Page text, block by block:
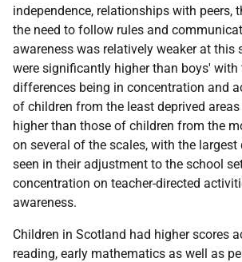
independence, relationships with peers,
the need to follow rules and
awareness was relatively weaker at this
were significantly higher than boys' with
differences being in concentration and
of children from the least deprived
higher than those of children from the
on several of the scales, with the
seen in their adjustment to the school
concentration on teacher-directed
awareness.
Children in Scotland had higher scores
reading, early mathematics as well as